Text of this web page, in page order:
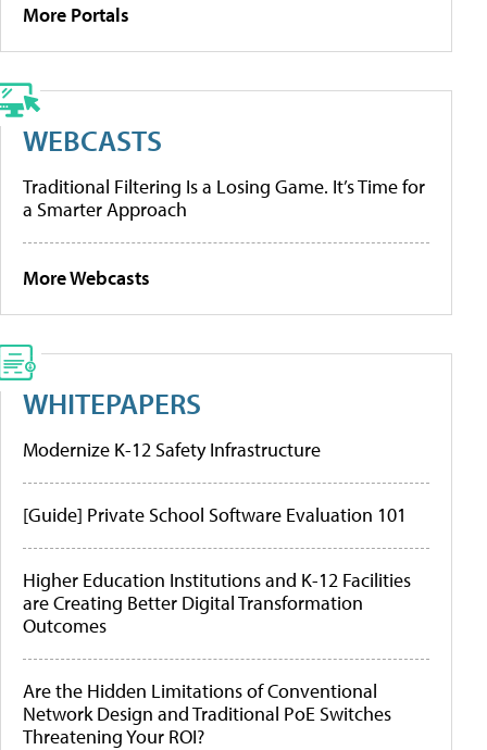
More Portals
WEBCASTS
Traditional Filtering Is a Losing Game. It’s Time for
a Smarter Approach
More Webcasts
WHITEPAPERS
Modernize K-12 Safety Infrastructure
[Guide] Private School Software Evaluation 101
Higher Education Institutions and K-12 Facilities
are Creating Better Digital Transformation
Outcomes
Are the Hidden Limitations of Conventional
Network Design and Traditional PoE Switches
Threatening Your ROI?